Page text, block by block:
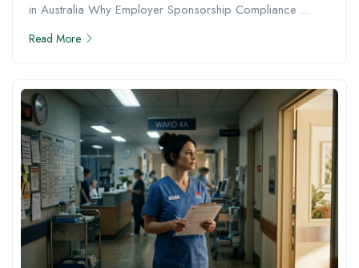
in Australia Why Employer Sponsorship Compliance ...
Read More